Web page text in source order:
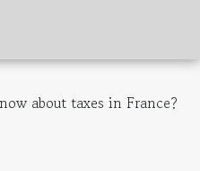
about taxes in France?